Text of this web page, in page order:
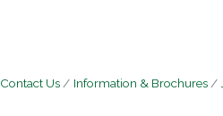
Contact Us Information & Brochures